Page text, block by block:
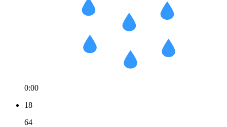
0:00
18
64